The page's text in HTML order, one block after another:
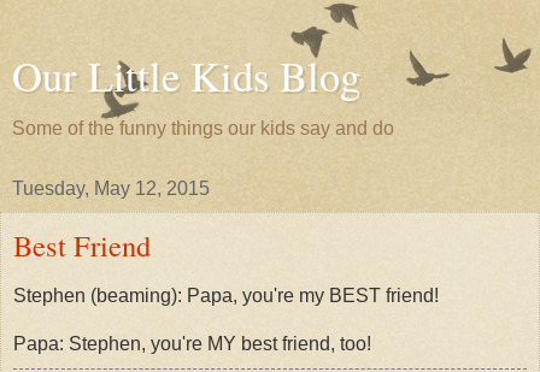
Our Little Kids Blog
Some of the funny things our kids say and do
Tuesday, May 12, 2015
Best Friend
Stephen (beaming): Papa, you're my BEST friend!
Papa: Stephen, you're MY best friend, too!